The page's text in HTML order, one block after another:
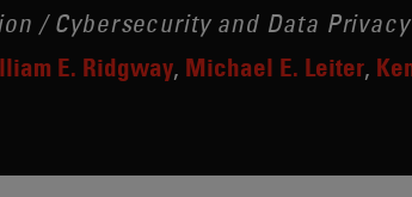
/ Cybersecurity and Data
E. Ridgway Michael E. Leiter